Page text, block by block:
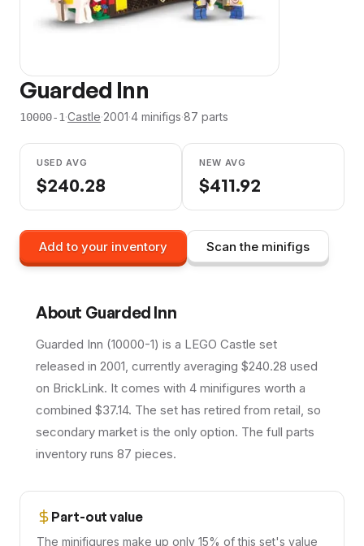
Guarded Inn
10000-1·Castle·2001·4 minifigs·87 parts
USED AVG
$240.28
NEW AVG
$411.92
Add to your inventory Scan the minifigs
About Guarded Inn
Guarded Inn (10000-1) is a LEGO Castle set
released in 2001, currently averaging $240.28 used
on BrickLink. It comes with 4 minifigures worth a
combined $37.14. The set has retired from retail, so
secondary market is the only option. The full parts
inventory runs 87 pieces.
Part-out value
The minifigures make up only 15% of this set's value